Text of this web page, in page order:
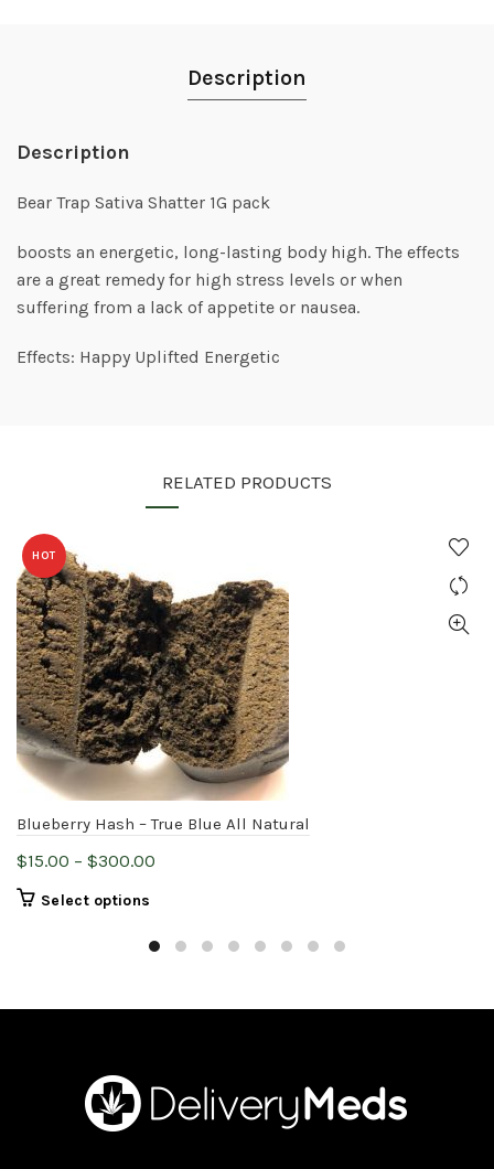
Description
Description
Bear Trap Sativa Shatter 1G pack
boosts an energetic, long-lasting body high. The effects
are a great remedy for high stress levels or when
suffering from a lack of appetite or nausea.
Effects: Happy Uplifted Energetic
RELATED PRODUCTS
HOT
Blueberry Hash – True Blue All Natural
$15.00 – $300.00
through
Select options
has
variants.
may
be